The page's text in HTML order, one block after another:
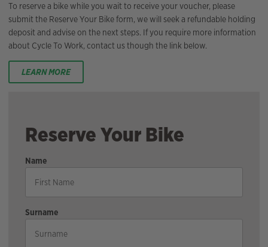
To reserve a bike while you wait to receive your voucher, please
submit the Reserve Your Bike form, we will seek a refundable holding
deposit and advise on the next steps. If you require more information
about Cycle To Work, contact us though the link below.
LEARN MORE
Reserve Your Bike
Name
Surname